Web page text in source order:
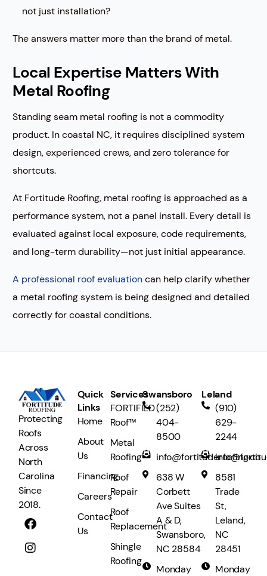
not just installation?
The answers matter more than the brand of metal.
Local Expertise Matters With
Metal Roofing
Standing seam metal roofing is not a commodity
product. In coastal NC, it requires disciplined system
design, experienced crews, and zero tolerance for
shortcuts.
At Fortitude Roofing, metal roofing is approached as a
performance system, not a panel install. Every detail is
evaluated against local exposure, code requirements,
and long-term durability—not just initial appearance.
A professional roof evaluationcan help clarify whether
a metal roofing system is being designed and detailed
correctly for coastal conditions.
Protecting
Roofs
Across
North
Carolina
Since
2018.
Quick
Links
Home
About
Us
Financing
Careers
Contact
Us
Services
FORTIFIED
Roof™
Metal
Roofing
Roof
Repair
Roof
Replacement
Shingle
Roofing
Swansboro
(252)
404-
8500
info@fortituderoofing.co
638 W
Corbett
Ave Suites
A & D,
Swansboro,
NC 28584
Monday
Leland
(910)
629-
2244
8581
Trade
St,
Leland,
NC
28451
Monday